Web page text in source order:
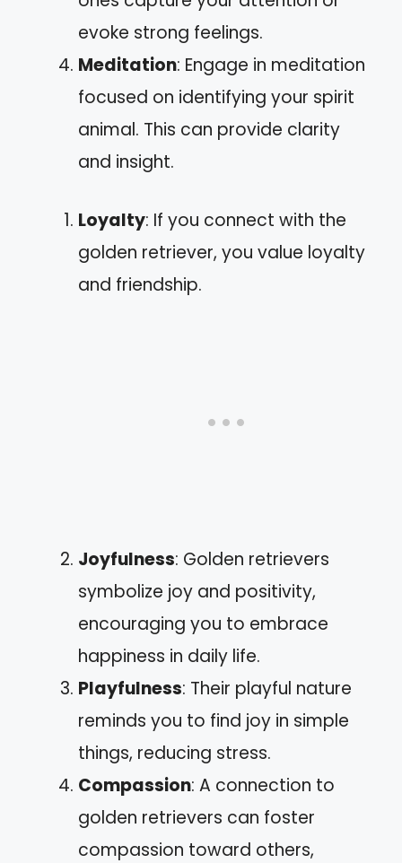
evoke strong feelings.
Meditation: Engage in meditation
focused on identifying your spirit
animal. This can provide clarity
and insight.
Loyalty: If you connect with the
golden retriever, you value loyalty
and friendship.
Joyfulness: Golden retrievers
symbolize joy and positivity,
encouraging you to embrace
happiness in daily life.
Playfulness: Their playful nature
reminds you to find joy in simple
things, reducing stress.
Compassion: A connection to
golden retrievers can foster
compassion toward others,